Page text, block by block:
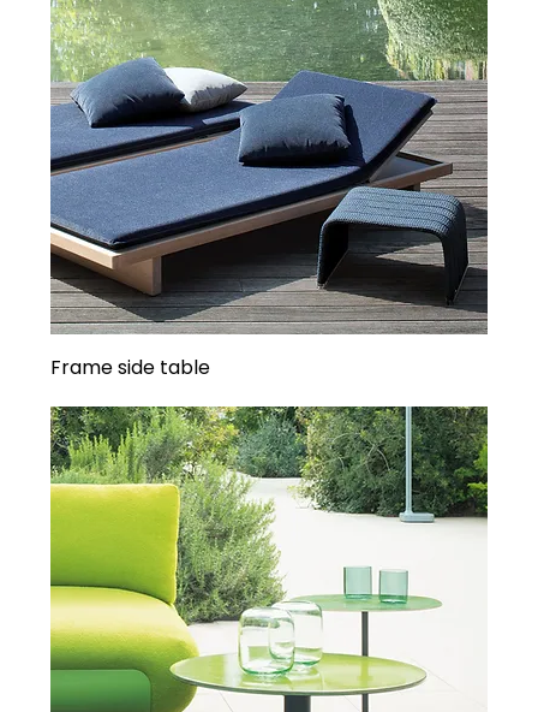
Frame side table